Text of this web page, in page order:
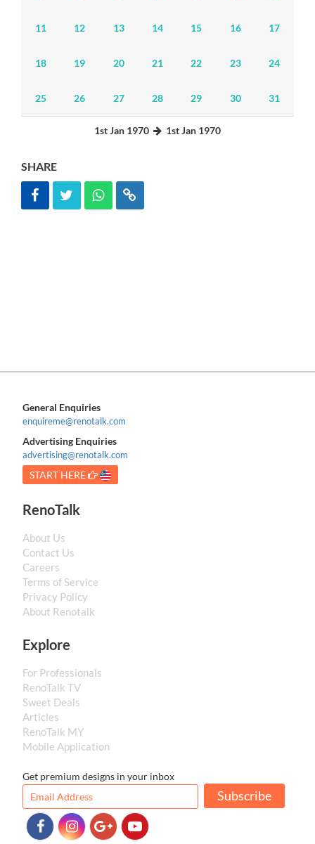
11 12 13 14 15 16 17
18 19 20 21 22 23 24
25 26 27 28 29 30 31
1st Jan 1970 1st Jan 1970
SHARE
General Enquiries
enquireme@renotalk.com
Advertising Enquiries
advertising@renotalk.com
START HERE
RenoTalk
About Us
Contact Us
Careers
Terms of Service
Privacy Policy
About Renotalk
Explore
For Professionals
RenoTalk TV
Sweet Deals
Articles
RenoTalk MY
Mobile Application
Get premium designs in your inbox
Subscribe